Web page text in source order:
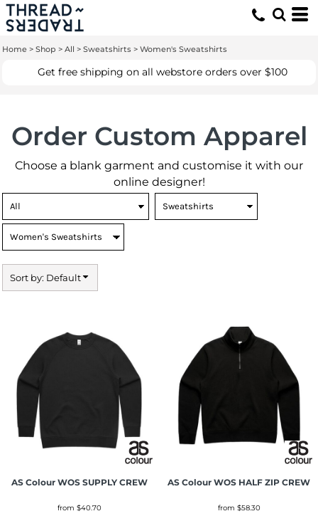
Home > Shop > All > Sweatshirts > Women's Sweatshirts
Get free shipping on all webstore orders over $100
Order Custom Apparel
Choose a blank garment and customise it with our
online designer!
Sort by: Default
AS Colour WOS SUPPLY CREW
from $40.70
AS Colour WOS HALF ZIP CREW
from $58.30
Default
Price: Highest First